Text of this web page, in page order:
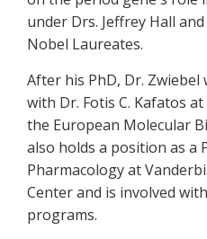
under Drs. Jeffrey Hall
Nobel Laureates.
After his PhD, Dr.
with Dr. Fotis C. Kafatos
the European Molecular
also holds a position as a
Pharmacology at
Center and is involved
programs.